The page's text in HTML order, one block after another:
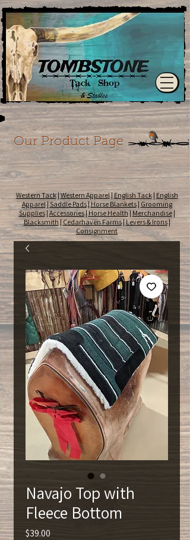
Our Product Page
Western Tack|Western Apparel|English Tack| English
Apparel| Saddle Pads|Horse Blankets| Grooming
Supplies| Accessories| Horse Health | Merchandise|
Blacksmith|Cedarhaven Farms|Levers & Irons|
Consignment
Navajo Top with
Fleece Bottom
$39.00